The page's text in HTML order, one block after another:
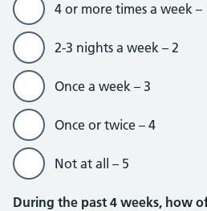
4 or more times a week –
2-3 nights a week – 2
Once a week – 3
Once or twice – 4
Not at all – 5
During the past 4 weeks, how